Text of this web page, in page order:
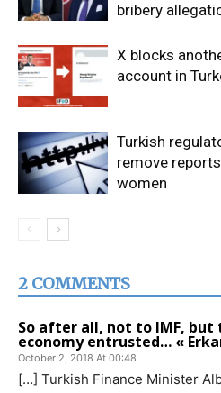
bribery
X blocks
account in
Turkish
remove
women
2 COMMENTS
So after all, not to IMF, but
economy entrusted… «
October 2, 2018 At 00:48
[…] Turkish Finance Minister